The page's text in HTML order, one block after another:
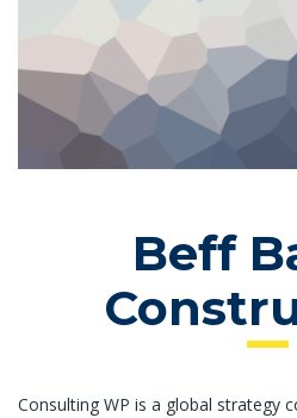
Beff
Consulting WP is a global strategy